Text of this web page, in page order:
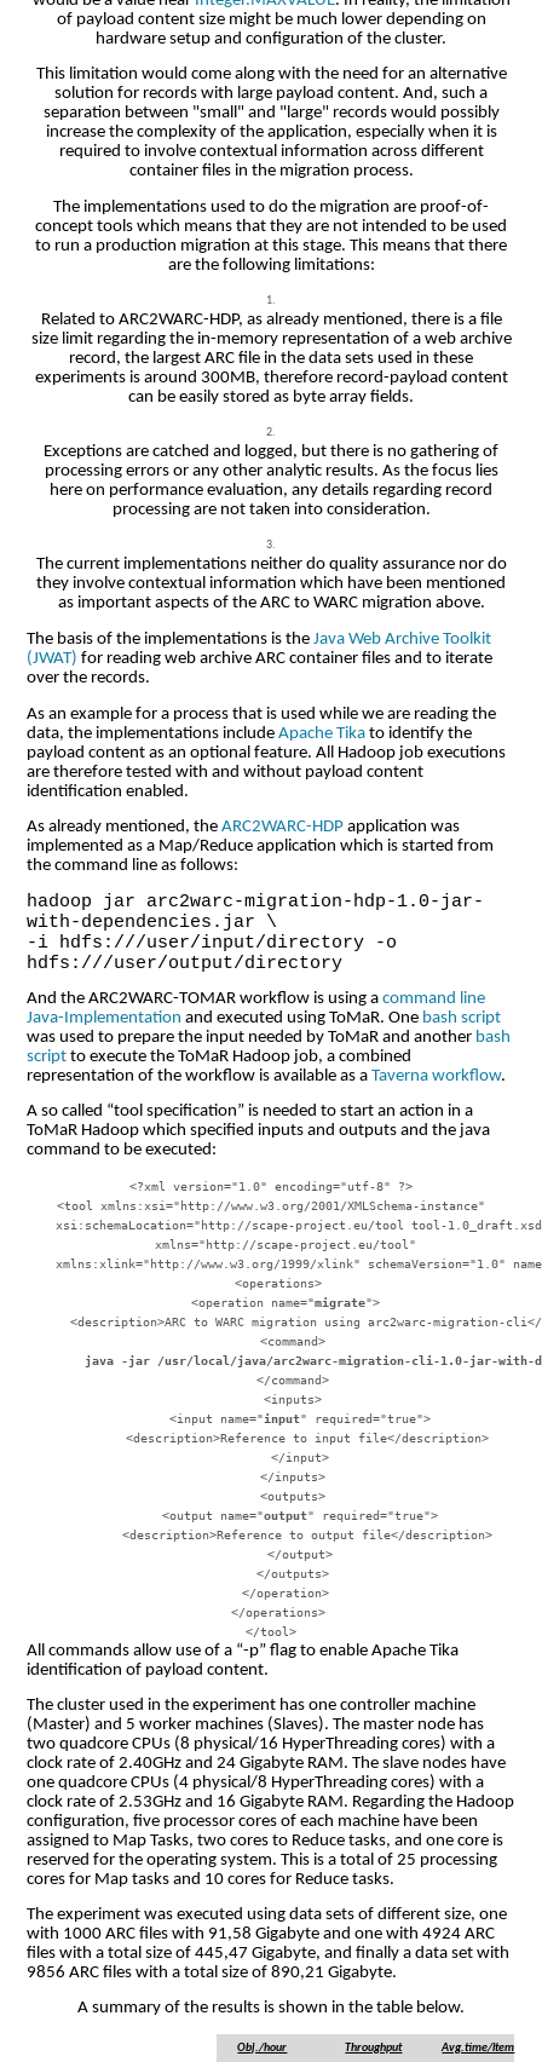
of payload content size might be much lower depending on
hardware setup and configuration of the cluster.
This limitation would come along with the need for an alternative
solution for records with large payload content. And, such a
separation between "small" and "large" records would possibly
increase the complexity of the application, especially when it is
required to involve contextual information across different
container files in the migration process.
The implementations used to do the migration are proof-of-
concept tools which means that they are not intended to be used
to run a production migration at this stage. This means that there
are the following limitations:
Related to ARC2WARC-HDP, as already mentioned, there is a file
size limit regarding the in-memory representation of a web archive
record, the largest ARC file in the data sets used in these
experiments is around 300MB, therefore record-payload content
can be easily stored as byte array fields.
Exceptions are catched and logged, but there is no gathering of
processing errors or any other analytic results. As the focus lies
here on performance evaluation, any details regarding record
processing are not taken into consideration.
The current implementations neither do quality assurance nor do
they involve contextual information which have been mentioned
as important aspects of the ARC to WARC migration above.
The basis of the implementations is theJava Web Archive Toolkit
(JWAT) for reading web archive ARC container files and to iterate
over the records.
As an example for a process that is used while we are reading the
data, the implementations includeApache Tika to identify the
payload content as an optional feature. All Hadoop job executions
are therefore tested with and without payload content
identification enabled.
As already mentioned, theARC2WARC-HDP application was
implemented as a Map/Reduce application which is started from
the command line as follows:
hadoop jar arc2warc-migration-hdp-1.0-jar-
with-dependencies.jar \
-i hdfs:///user/input/directory -o
hdfs:///user/output/directory
And the ARC2WARC-TOMAR workflow is using acommand line
Java-Implementation and executed using ToMaR. One bash script
was used to prepare the input needed by ToMaR and another bash
script to execute the ToMaR Hadoop job, a combined
representation of the workflow is available as aTaverna workflow.
A so called “tool specification” is needed to start an action in a
ToMaR Hadoop which specified inputs and outputs and the java
command to be executed:
<?xml version="1.0" encoding="utf-8" ?>
<tool xmlns:xsi="http://www.w3.org/2001/XMLSchema-instance"
xsi:schemaLocation="http://scape-project.eu/tool tool-
    xmlns="http://scape-project.eu/tool"
xmlns:xlink="http://www.w3.org/1999/xlink" schemaVersion="1.0"
  <operations>
    <operation name="
migrate">
<description>ARC to WARC migration using arc2warc-migration-
java -jar /usr/local/java/arc2warc-migration-cli-1.0-jar-
      </command>
      <inputs>
        <input name="
input" required="true">
          <description>Reference to input file</description>
        </input>
      </inputs>
      <outputs>
        <output name="
output" required="true">
          <description>Reference to output file</description>
        </output>
      </outputs>
    </operation>
  </operations>
All commands allow use of a “-p” flag to enable Apache Tika
identification of payload content.
The cluster used in the experiment has one controller machine
(Master) and 5 worker machines (Slaves). The master node has
two quadcore CPUs (8 physical/16 HyperThreading cores) with a
clock rate of 2.40GHz and 24 Gigabyte RAM. The slave nodes have
one quadcore CPUs (4 physical/8 HyperThreading cores) with a
clock rate of 2.53GHz and 16 Gigabyte RAM. Regarding the Hadoop
configuration, five processor cores of each machine have been
assigned to Map Tasks, two cores to Reduce tasks, and one core is
reserved for the operating system. This is a total of 25 processing
cores for Map tasks and 10 cores for Reduce tasks.
The experiment was executed using data sets of different size, one
with 1000 ARC files with 91,58 Gigabyte and one with 4924 ARC
files with a total size of 445,47 Gigabyte, and finally a data set with
9856 ARC files with a total size of 890,21 Gigabyte.
A summary of the results is shown in the table below.
Obj./hour Throughput
Avg.time/item